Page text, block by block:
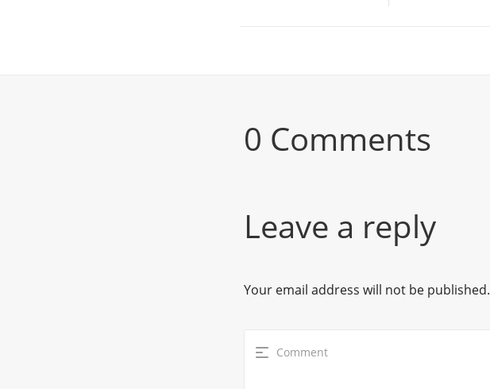
0 Comments
Leave a reply
Your email address will not be published.